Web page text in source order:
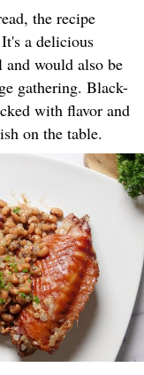
the recipe
a delicious
and would also be
gathering. Black-
with flavor and
on the table.